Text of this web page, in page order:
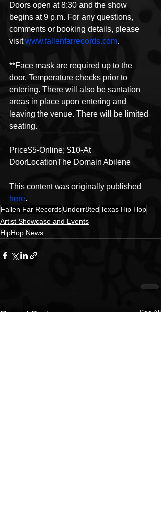
Doors open at 8:30 and the show
begins at 9 p.m. For any questions,
comments or booking details, please
visit www.fallenfarrecords.com.
**Face mask are required up to the
door. Temperature checks prior to
entering. There will also be santation
areas in place upon entering and
leaving the venue. There will be limited
seating.
Price$5-Online; $10-At
DoorLocationThe Domain Abilene
This content was originally published
here.
Fallen Far RecordsUnderr8tedTexas Hip Hop
Artist Showcase and Events
HipHop News
Recent Posts See All